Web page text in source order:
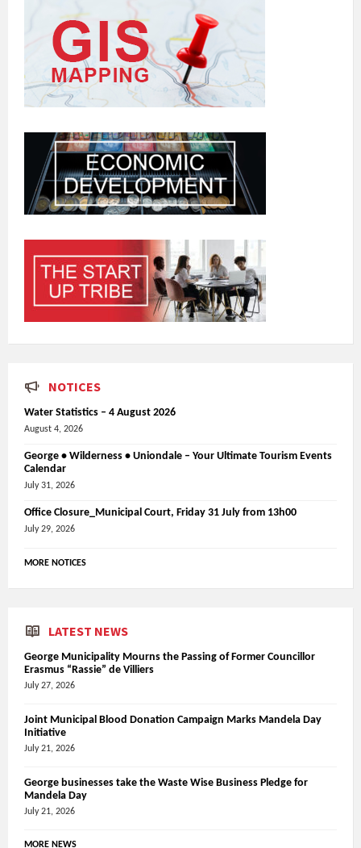
NOTICES
Water Statistics – 4 August 2026
August 4, 2026
George • Wilderness • Uniondale – Your Ultimate Tourism Events
Calendar
July 31, 2026
Office Closure_Municipal Court, Friday 31 July from 13h00
July 29, 2026
MORE NOTICES
LATEST NEWS
George Municipality Mourns the Passing of Former Councillor
Erasmus “Rassie” de Villiers
July 27, 2026
Joint Municipal Blood Donation Campaign Marks Mandela Day
Initiative
July 21, 2026
George businesses take the Waste Wise Business Pledge for
Mandela Day
July 21, 2026
MORE NEWS